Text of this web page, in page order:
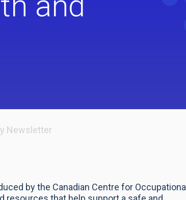
Newsletter
by the Canadian Centre for Occupational